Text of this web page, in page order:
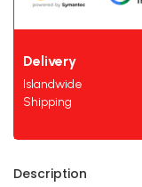
Delivery
Islandwide
Shipping
Description